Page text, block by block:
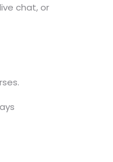
chat, or